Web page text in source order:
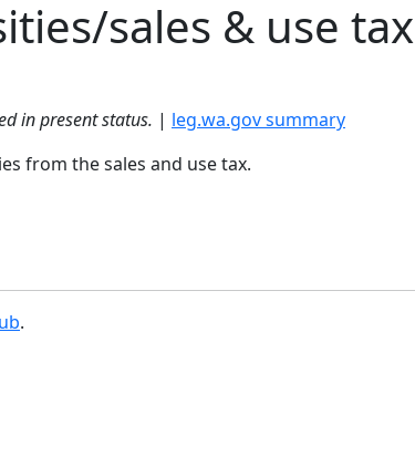
sales & use tax
in present status. | leg.wa.gov summary
from the sales and use tax.
.